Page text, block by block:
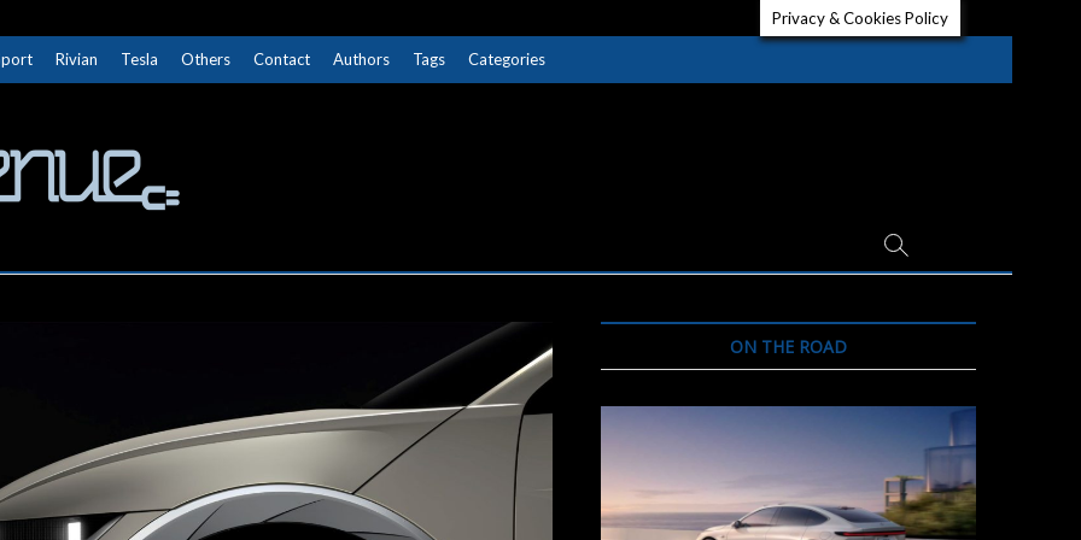
Rivian Tesla Others Contact Authors Tags Categories
ON THE ROAD
Privacy & Cookies Policy